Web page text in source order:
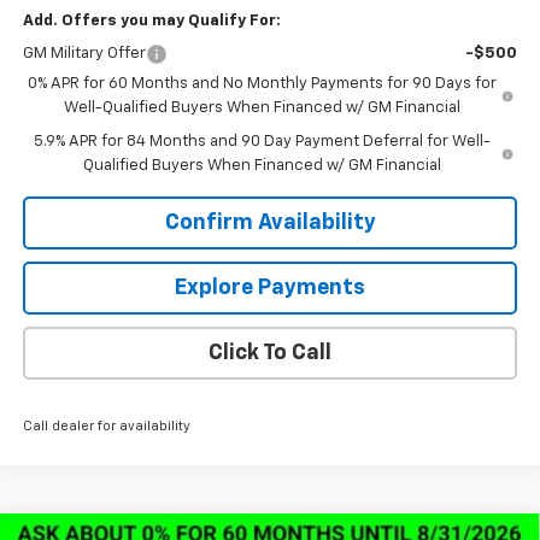
Add. Offers you may Qualify For:
GM Military Offer
-$500
0% APR for 60 Months and No Monthly Payments for 90 Days for
Well-Qualified Buyers When Financed w/ GM Financial
5.9% APR for 84 Months and 90 Day Payment Deferral for Well-
Qualified Buyers When Financed w/ GM Financial
Confirm Availability
Explore Payments
Click To Call
Call dealer for availability